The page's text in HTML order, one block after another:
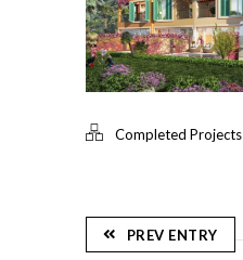
Completed Projects
PREV ENTRY